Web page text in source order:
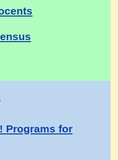
Programs for